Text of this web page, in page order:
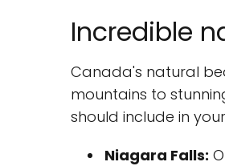
Incredible
Canada's natural
mountains to
should include in
Niagara Falls: